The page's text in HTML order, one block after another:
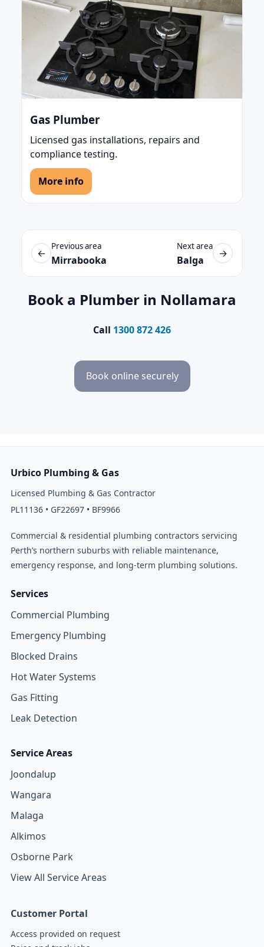
Gas Plumber
Licensed gas installations, repairs and
compliance testing.
More info
←
Previous area
Mirrabooka
Next area
Balga
→
Book a Plumber in Nollamara
Call 1300 872 426
Book online securely
Urbico Plumbing & Gas
Licensed Plumbing & Gas Contractor
PL11136 • GF22697 • BF9966
Commercial & residential plumbing contractors servicing
Perth’s northern suburbs with reliable maintenance,
emergency response, and long-term plumbing solutions.
Services
Commercial Plumbing
Emergency Plumbing
Blocked Drains
Hot Water Systems
Gas Fitting
Leak Detection
Service Areas
Joondalup
Wangara
Malaga
Alkimos
Osborne Park
View All Service Areas
Customer Portal
Access provided on request